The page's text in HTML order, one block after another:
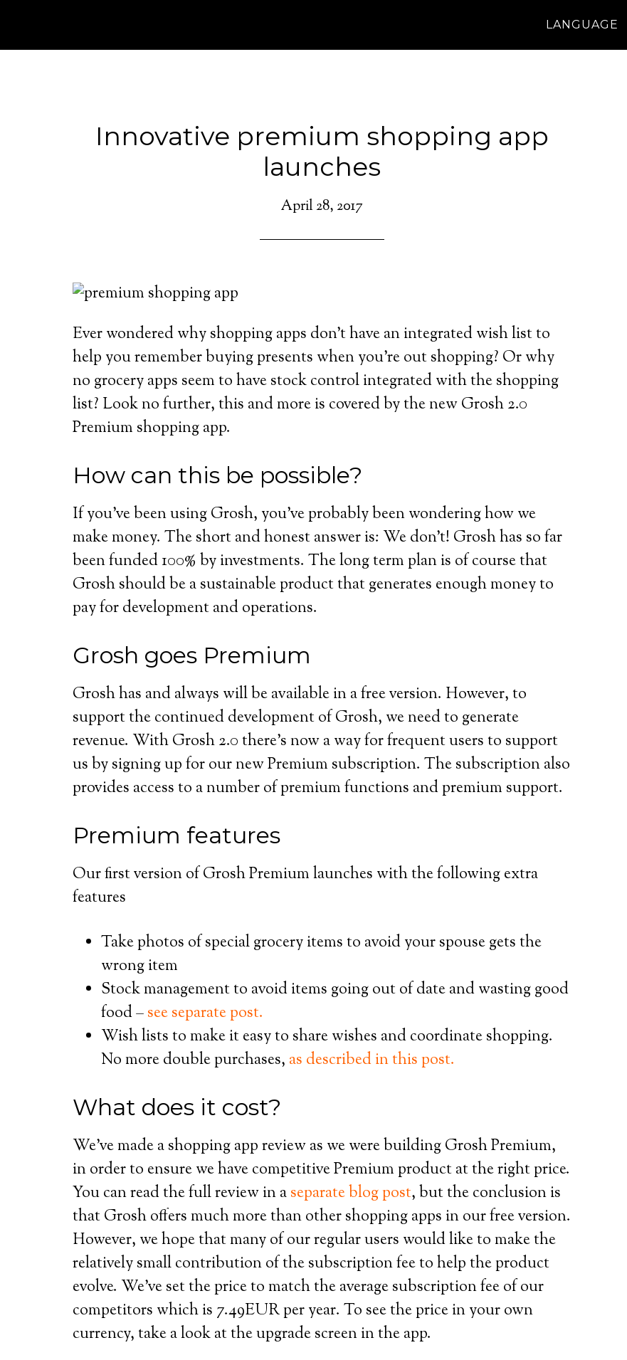
LANGUAGE
Innovative premium shopping app
launches
April 28, 2017
Ever wondered why shopping apps don’t have an integrated wish list to
help you remember buying presents when you’re out shopping? Or why
no grocery apps seem to have stock control integrated with the shopping
list? Look no further, this and more is covered by the new Grosh 2.0
Premium shopping app.
How can this be possible?
If you’ve been using Grosh, you’ve probably been wondering how we
make money. The short and honest answer is: We don’t! Grosh has so far
been funded 100% by investments. The long term plan is of course that
Grosh should be a sustainable product that generates enough money to
pay for development and operations.
Grosh goes Premium
Grosh has and always will be available in a free version. However, to
support the continued development of Grosh, we need to generate
revenue. With Grosh 2.0 there’s now a way for frequent users to support
us by signing up for our new Premium subscription. The subscription also
provides access to a number of premium functions and premium support.
Premium features
Our first version of Grosh Premium launches with the following extra
features
Take photos of special grocery items to avoid your spouse gets the
wrong item
Stock management to avoid items going out of date and wasting good
food –see separate post.
Wish lists to make it easy to share wishes and coordinate shopping.
No more double purchases, as described in this post.
What does it cost?
We’ve made a shopping app review as we were building Grosh Premium,
in order to ensure we have competitive Premium product at the right price.
You can read the full review in aseparate blog post, but the conclusion is
that Grosh offers much more than other shopping apps in our free version.
However, we hope that many of our regular users would like to make the
relatively small contribution of the subscription fee to help the product
evolve. We’ve set the price to match the average subscription fee of our
competitors which is 7.49EUR per year. To see the price in your own
currency, take a look at the upgrade screen in the app.